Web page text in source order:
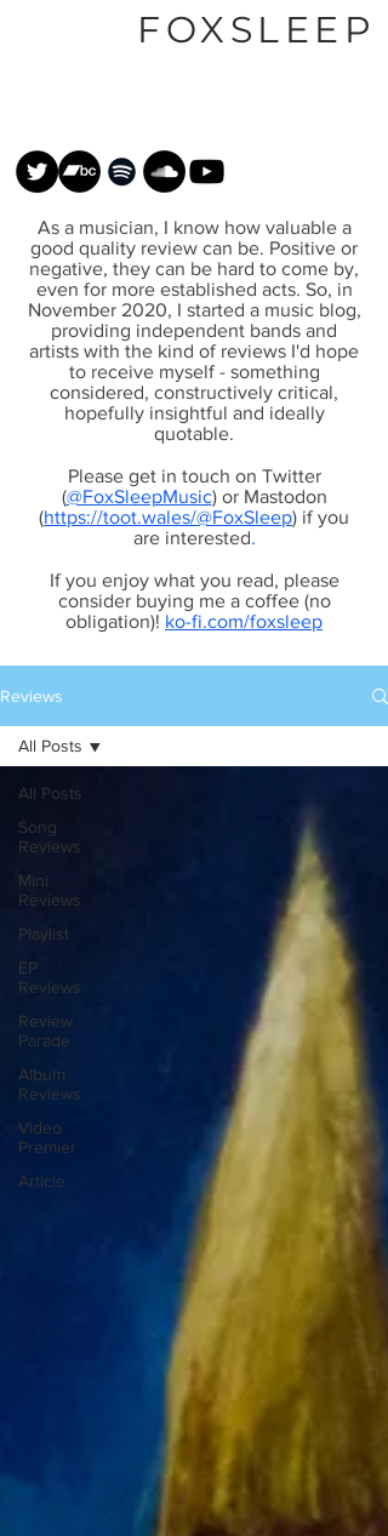
FOXSLEEP
As a musician, I know how valuable a
good quality review can be. Positive or
negative, they can be hard to come by,
even for more established acts. So, in
November 2020, I started a music blog,
providing independent bands and
artists with the kind of reviews I'd hope
to receive myself - something
considered, constructively critical,
hopefully insightful and ideally
quotable.
Please get in touch on Twitter
(@FoxSleepMusic) or Mastodon
(https://toot.wales/@FoxSleep) if you
are interested.
If you enjoy what you read, please
consider buying me a coffee (no
obligation)! ko-fi.com/foxsleep
Reviews
All Posts
Song
Reviews
Mini
Reviews
Playlist
EP
Reviews
Review
Parade
Album
Reviews
Video
Premier
Article
All Posts